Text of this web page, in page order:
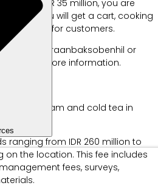
from IDR 35 million, you are
you will get a cart, cooking
utensils for customers.
at @kemitraanbaksobenhil or
for more information.
ice cream and cold tea in
prices.
ranging from IDR 260 million to
on the location. This fee includes
fees, surveys,